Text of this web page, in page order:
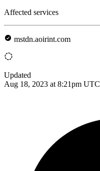
Affected services
mstdn.aoirint.com
Updated
Aug 18, 2023 at 8:21pm UTC